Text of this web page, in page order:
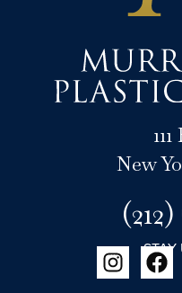
New
STAY